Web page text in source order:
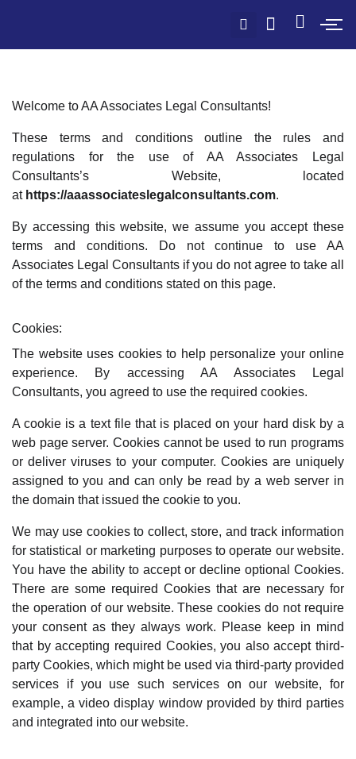
Welcome to AA Associates Legal Consultants!
These terms and conditions outline the rules and
regulations for the use of AA Associates Legal
Consultants’s Website, located
at https://aaassociateslegalconsultants.com.
By accessing this website, we assume you accept these
terms and conditions. Do not continue to use AA
Associates Legal Consultants if you do not agree to take all
of the terms and conditions stated on this page.
Cookies:
The website uses cookies to help personalize your online
experience. By accessing AA Associates Legal
Consultants, you agreed to use the required cookies.
A cookie is a text file that is placed on your hard disk by a
web page server. Cookies cannot be used to run programs
or deliver viruses to your computer. Cookies are uniquely
assigned to you and can only be read by a web server in
the domain that issued the cookie to you.
We may use cookies to collect, store, and track information
for statistical or marketing purposes to operate our website.
You have the ability to accept or decline optional Cookies.
There are some required Cookies that are necessary for
the operation of our website. These cookies do not require
your consent as they always work. Please keep in mind
that by accepting required Cookies, you also accept third-
party Cookies, which might be used via third-party provided
services if you use such services on our website, for
example, a video display window provided by third parties
and integrated into our website.